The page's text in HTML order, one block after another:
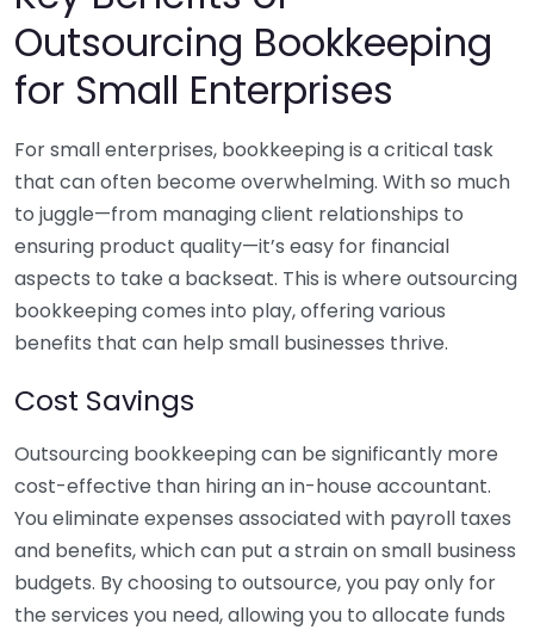
Outsourcing Bookkeeping
for Small Enterprises
For small enterprises, bookkeeping is a critical task
that can often become overwhelming. With so much
to juggle—from managing client relationships to
ensuring product quality—it’s easy for financial
aspects to take a backseat. This is where outsourcing
bookkeeping comes into play, offering various
benefits that can help small businesses thrive.
Cost Savings
Outsourcing bookkeeping can be significantly more
cost-effective than hiring an in-house accountant.
You eliminate expenses associated with payroll taxes
and benefits, which can put a strain on small business
budgets. By choosing to outsource, you pay only for
the services you need, allowing you to allocate funds